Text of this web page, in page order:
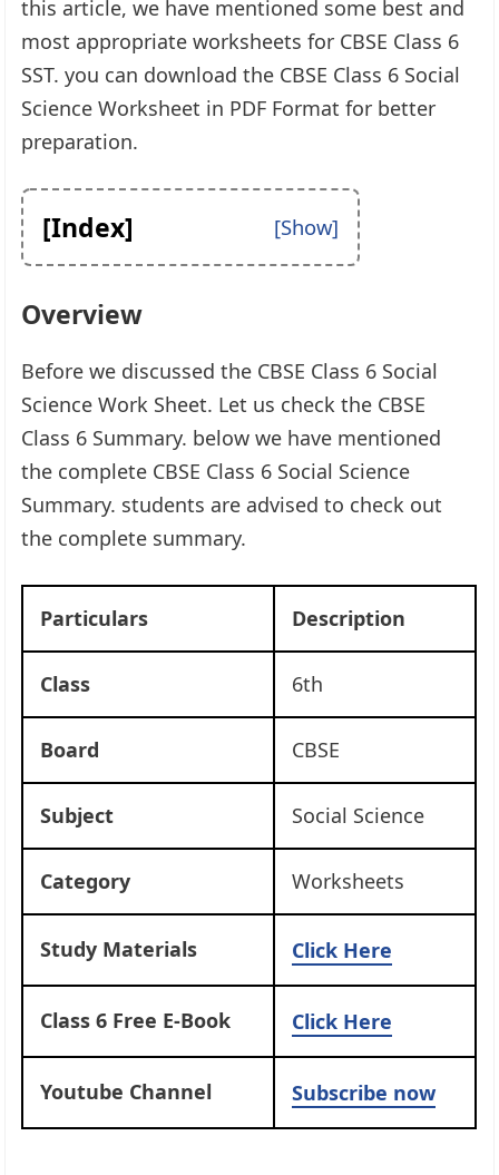
this article, we have mentioned some best and
most appropriate worksheets for CBSE Class 6
SST. you can download the CBSE Class 6 Social
Science Worksheet in PDF Format for better
preparation.
[Index]
Overview
Before we discussed the CBSE Class 6 Social
Science Work Sheet. Let us check the CBSE
Class 6 Summary. below we have mentioned
the complete CBSE Class 6 Social Science
Summary. students are advised to check out
the complete summary.
Particulars Description
Class 6th
Board CBSE
Subject Social Science
Category Worksheets
Study Materials Click Here
Class 6 Free E-Book Click Here
Youtube Channel Subscribe now